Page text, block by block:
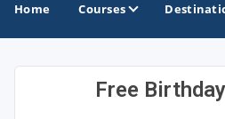
Home Courses
GOLF GUIDES & DESTINATIONS
Free